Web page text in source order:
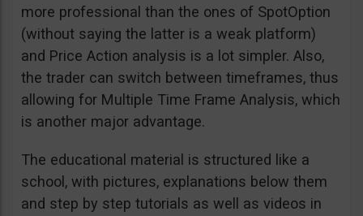
more professional than the ones of SpotOption
(without saying the latter is a weak platform)
and Price Action analysis is a lot simpler. Also,
the trader can switch between timeframes, thus
allowing for Multiple Time Frame Analysis, which
is another major advantage.
The educational material is structured like a
school, with pictures, explanations below them
and step by step tutorials as well as videos in